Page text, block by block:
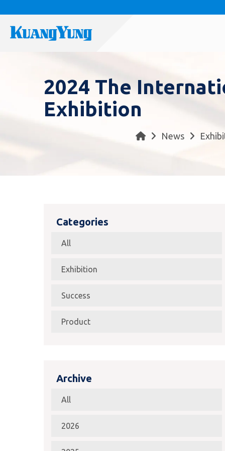
2024 The
Exhibition
News
Categories
All
Exhibition
Success
Product
Archive
All
2026